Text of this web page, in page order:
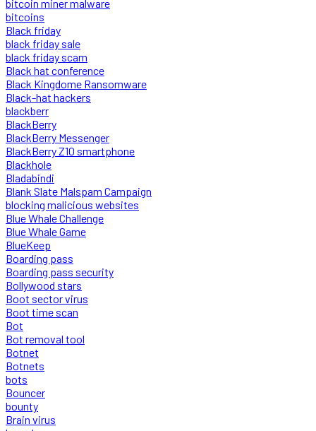
bitcoin miner malware
bitcoins
Black friday
black friday sale
black friday scam
Black hat conference
Black Kingdome Ransomware
Black-hat hackers
blackberr
BlackBerry
BlackBerry Messenger
BlackBerry Z10 smartphone
Blackhole
Bladabindi
Blank Slate Malspam Campaign
blocking malicious websites
Blue Whale Challenge
Blue Whale Game
BlueKeep
Boarding pass
Boarding pass security
Bollywood stars
Boot sector virus
Boot time scan
Bot
Bot removal tool
Botnet
Botnets
bots
Bouncer
bounty
Brain virus